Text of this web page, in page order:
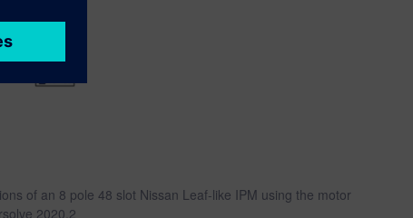
of an 8 pole 48 slot Nissan Leaf-like IPM using the motor
2020.2